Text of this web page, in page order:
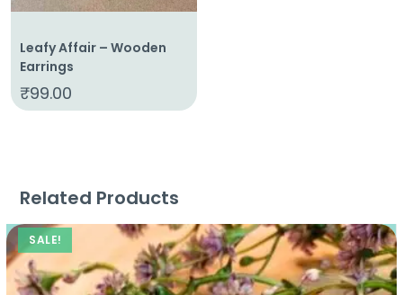
Leafy Affair – Wooden
Earrings
₹99.00
Related Products
SALE!